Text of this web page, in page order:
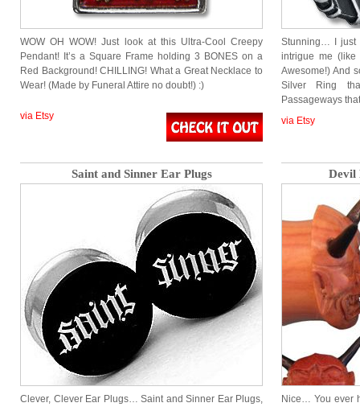
WOW OH WOW! Just look at this Ultra-Cool Creepy
Pendant! It’s a Square Frame holding 3 BONES on a
Red Background! CHILLING! What a Great Necklace to
Wear! (Made by Funeral Attire no doubt!) :)
via Etsy
Stunning… I just
intrigue me
Awesome!) And
Silver Ring
Passageways
via Etsy
Saint and Sinner Ear Plugs
Clever, Clever Ear Plugs… Saint and Sinner Ear Plugs,
Devil
Nice… You ever